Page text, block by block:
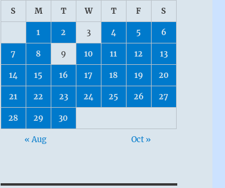
S M T W T F S
1 2 3 4 5 6
7 8 9 10 11 12 13
14 15 16 17 18 19 20
21 22 23 24 25 26 27
28 29 30
« Aug Oct »